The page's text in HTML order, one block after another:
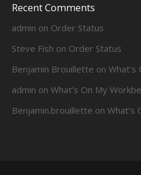
Recent Comments
admin on Order Status
Steve Fish on Order Status
Benjamin Brouillette on
admin onWhat’s On My
Benjamin.brouillette onWhat’s